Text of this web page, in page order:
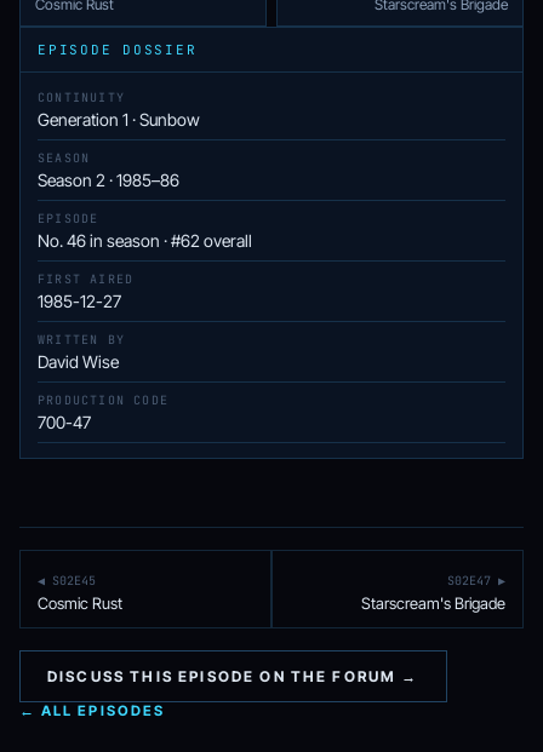
Cosmic Rust Starscream's Brigade
EPISODE DOSSIER
CONTINUITY
Generation 1 · Sunbow
SEASON
Season 2 · 1985–86
EPISODE
No. 46 in season · #62 overall
FIRST AIRED
1985-12-27
WRITTEN BY
David Wise
PRODUCTION CODE
700-47
◀ S02E45
Cosmic Rust
S02E47 ▶
Starscream's Brigade
DISCUSS THIS EPISODE ON THE FORUM →
← ALL EPISODES